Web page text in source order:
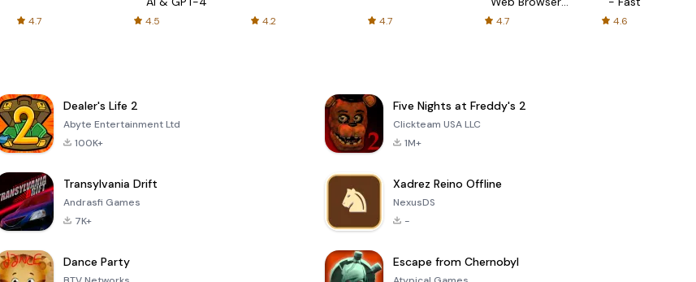
4.7 4.5 4.2 4.7 4.7 4.6
Dealer's Life 2
Abyte Entertainment Ltd
100K+
Five Nights at Freddy's 2
Clickteam USA LLC
1M+
Transylvania Drift
Andrasfi Games
7K+
Xadrez Reino Offline
NexusDS
-
Dance Party Escape from Chernobyl